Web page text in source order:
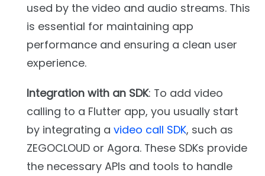
used by the video and audio streams. This
is essential for maintaining app
performance and ensuring a clean user
experience.
Integration with an SDK: To add video
calling to a Flutter app, you usually start
by integrating a video call SDK, such as
ZEGOCLOUD or Agora. These SDKs provide
the necessary APIs and tools to handle